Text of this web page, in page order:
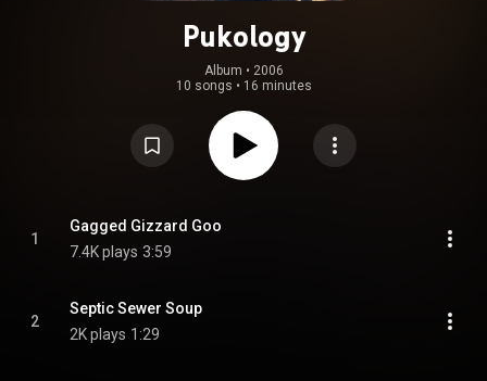
Pukology
Album • 2006
10 songs • 16 minutes
1
Gagged Gizzard Goo
7.4K plays 3:59
2
Septic Sewer Soup
2K plays 1:29